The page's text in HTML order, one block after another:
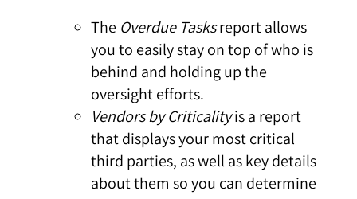
The Overdue Tasksreport allows
you to easily stay on top of who is
behind and holding up the
oversight efforts.
Vendors by Criticalityis a report
that displays your most critical
third parties, as well as key details
about them so you can determine